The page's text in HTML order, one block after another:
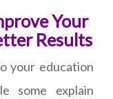
Your
Results
your education
some explain